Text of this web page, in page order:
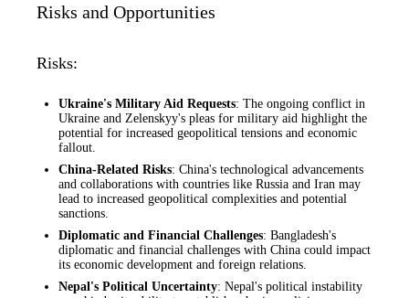
Risks and Opportunities
Risks:
Ukraine's Military Aid Requests: The ongoing conflict in
Ukraine and Zelenskyy's pleas for military aid highlight the
potential for increased geopolitical tensions and economic
fallout.
China-Related Risks: China's technological advancements
and collaborations with countries like Russia and Iran may
lead to increased geopolitical complexities and potential
sanctions.
Diplomatic and Financial Challenges: Bangladesh's
diplomatic and financial challenges with China could impact
its economic development and foreign relations.
Nepal's Political Uncertainty: Nepal's political instability